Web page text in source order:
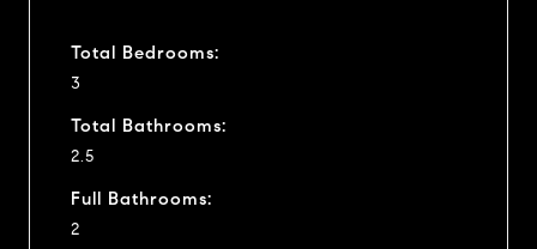
Total Bedrooms:
3
Total Bathrooms:
2.5
Full Bathrooms:
2